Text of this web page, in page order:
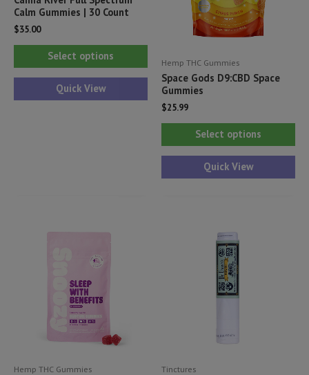
Calm Gummies | 30 Count
$35.00
Select options
This
product
multiple
variants.
may
Quick View
Hemp THC Gummies
Space Gods D9:CBD Space
Gummies
$25.99
Select options
Quick View
Hemp THC Gummies Tinctures